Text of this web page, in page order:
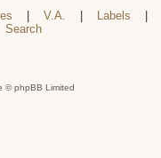
| V.A. | Labels
|
Search
© phpBB Limited